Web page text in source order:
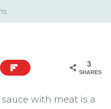
3
SHARES
with meat is a